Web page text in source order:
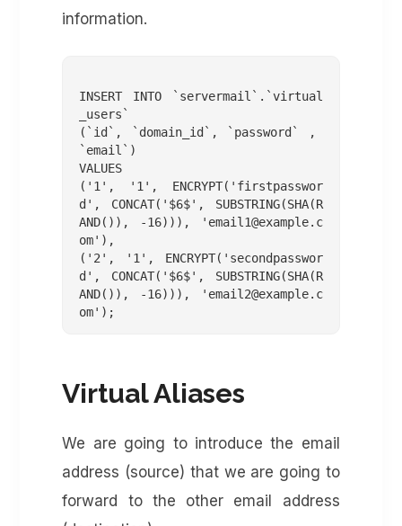
information.
INSERT INTO `servermail`.`virtual
_users`
(`id`, `domain_id`, `password` ,
`email`)
VALUES
('1', '1', ENCRYPT('firstpasswor
d', CONCAT('$6$', SUBSTRING(SHA(R
AND()), -16))), ' email1@example.c
om'),
('2', '1', ENCRYPT('secondpasswor
d', CONCAT('$6$', SUBSTRING(SHA(R
AND()), -16))), ' email2@example.c
om
Virtual Aliases
We are going to introduce the email
address (source) that we are going to
forward to the other email address